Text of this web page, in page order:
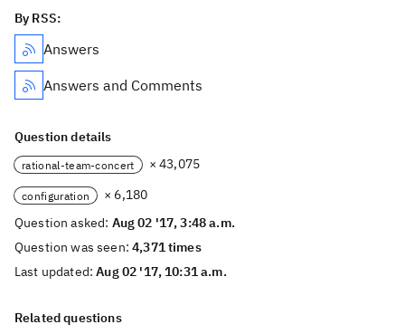
By RSS:
Answers
Answers and Comments
Question details
rational-team-concert × 43,075
configuration
× 6,180
Question asked: Aug 02 '17, 3:48 a.m.
Question was seen:4,371 times
Last updated:Aug 02 '17, 10:31 a.m.
Related questions